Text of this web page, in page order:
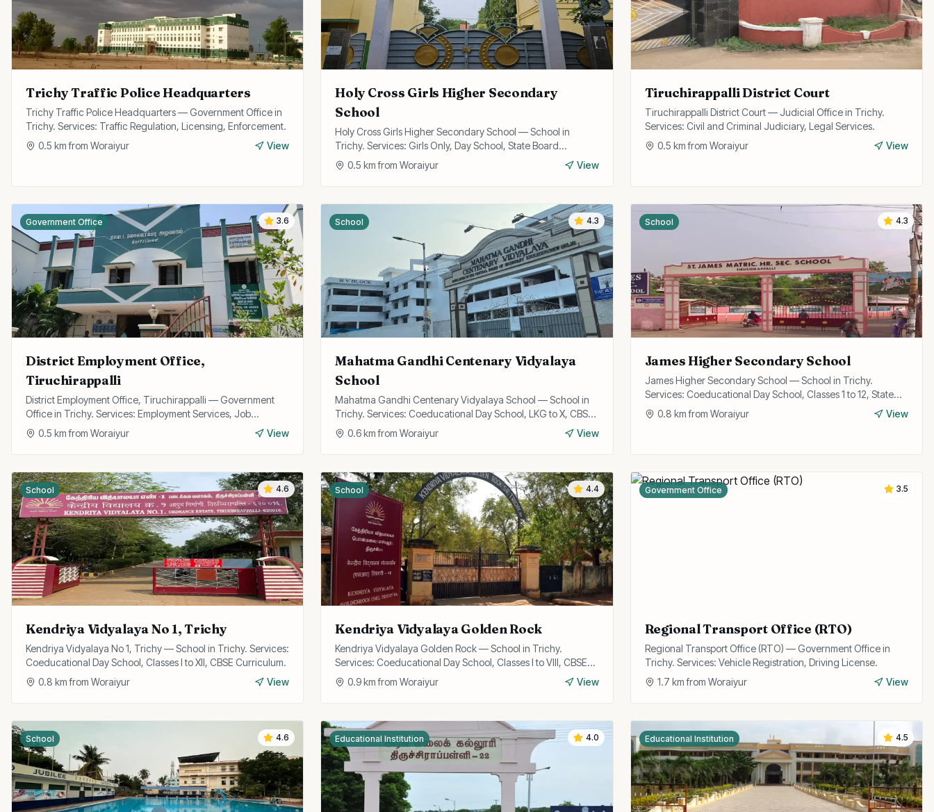
Trichy Traffic Police Headquarters
Trichy Traffic Police Headquarters — Government Office in
Trichy. Services: Traffic Regulation, Licensing, Enforcement.
0.5 km from Woraiyur View
Holy Cross Girls Higher Secondary
School
Holy Cross Girls Higher Secondary School — School in
Trichy. Services: Girls Only, Day School, State Board
Curriculum.
0.5 km fromWoraiyur View
Tiruchirappalli District Court
Tiruchirappalli District Court — Judicial Office in Trichy.
Services: Civil and Criminal Judiciary, Legal Services.
0.5 km from Woraiyur View
3.6
Government Office
District Employment Office,
Tiruchirappalli
District Employment Office, Tiruchirappalli — Government
Office in Trichy. Services: Employment Services, Job
Registration, Skill Training.
0.5 km from Woraiyur View
4.3
School
Mahatma Gandhi Centenary Vidyalaya
School
Mahatma Gandhi Centenary Vidyalaya School — School in
Trichy. Services: Coeducational Day School, LKG to X, CBSE
Curriculum.
0.6km fromWoraiyur View
4.3
School
James Higher Secondary School
James Higher Secondary School — School in Trichy.
Services: Coeducational Day School, Classes 1 to 12, State
Board Curriculum.
0.8 km from Woraiyur View
4.6
School
Kendriya Vidyalaya No 1, Trichy
Kendriya Vidyalaya No 1, Trichy — School in Trichy. Services:
Coeducational Day School, Classes I to XII, CBSE Curriculum.
0.8 km from Woraiyur View
4.4
School
Kendriya Vidyalaya Golden Rock
Kendriya Vidyalaya Golden Rock — School in Trichy.
Services: Coeducational Day School, Classes I to VIII, CBSE
Curriculum.
0.9km fromWoraiyur View
3.5
Government Office
Regional Transport Office (RTO)
Regional Transport Office (RTO) — Government Office in
Trichy. Services: Vehicle Registration, Driving License.
1.7 km from Woraiyur View
4.6
School 4.0
Educational Institution 4.5
Educational Institution